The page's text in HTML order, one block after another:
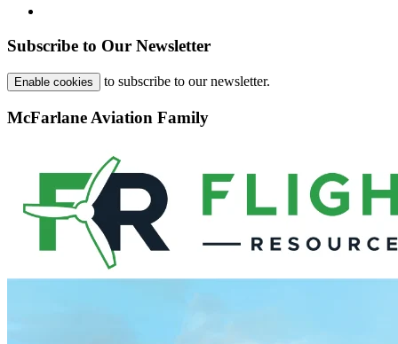
Subscribe to Our Newsletter
Enable cookies to subscribe to our newsletter.
McFarlane Aviation Family